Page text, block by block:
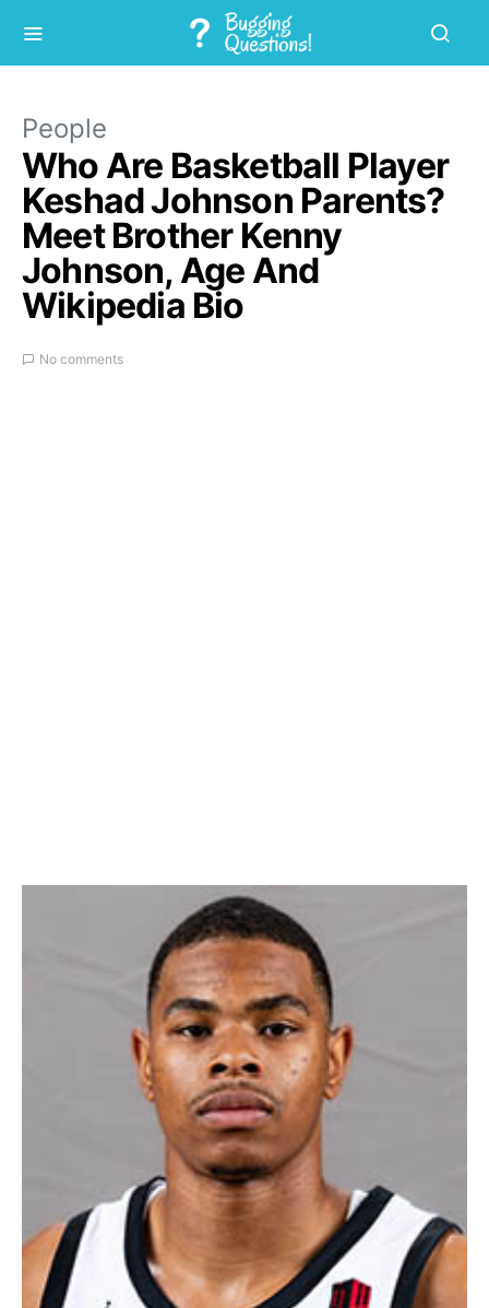
People
Who Are Basketball Player
Keshad Johnson Parents?
Meet Brother Kenny
Johnson, Age And
Wikipedia Bio
No comments